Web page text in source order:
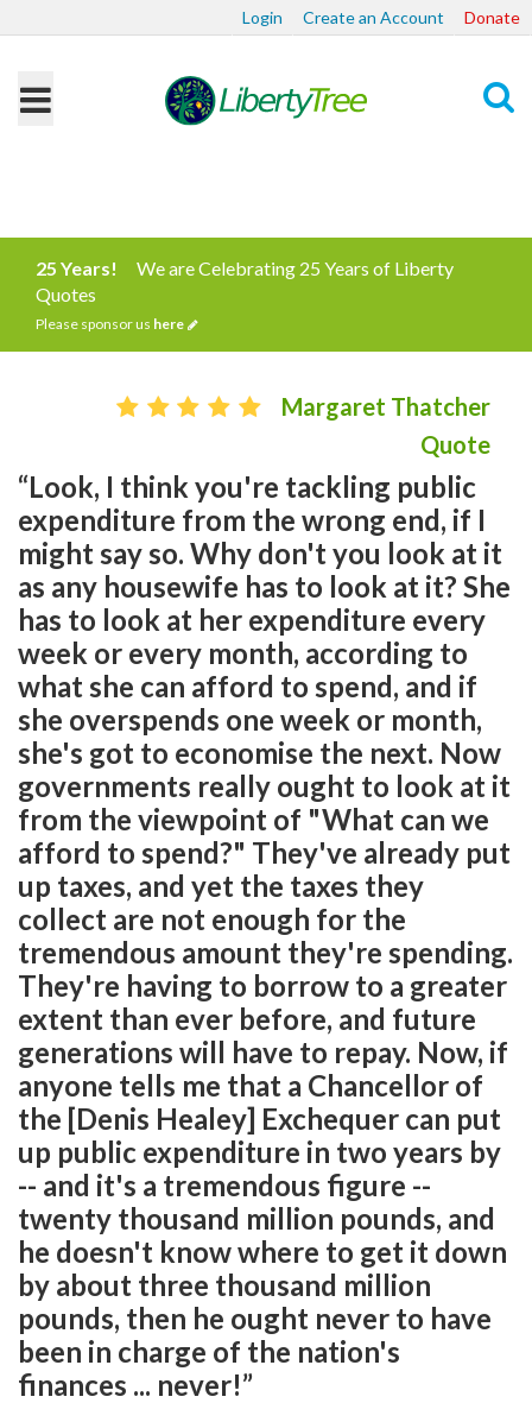
Login Create an Account Donate
25 Years!
We are Celebrating 25 Years of Liberty
Quotes
Please sponsor us here
Margaret Thatcher
Quote
“Look, I think you're tackling public
expenditure from the wrong end, if I
might say so. Why don't you look at it
as any housewife has to look at it? She
has to look at her expenditure every
week or every month, according to
what she can afford to spend, and if
she overspends one week or month,
she's got to economise the next. Now
governments really ought to look at it
from the viewpoint of "What can we
afford to spend?" They've already put
up taxes, and yet the taxes they
collect are not enough for the
tremendous amount they're spending.
They're having to borrow to a greater
extent than ever before, and future
generations will have to repay. Now, if
anyone tells me that a Chancellor of
the [Denis Healey] Exchequer can put
up public expenditure in two years by
-- and it's a tremendous figure --
twenty thousand million pounds, and
he doesn't know where to get it down
by about three thousand million
pounds, then he ought never to have
been in charge of the nation's
finances ... never!”